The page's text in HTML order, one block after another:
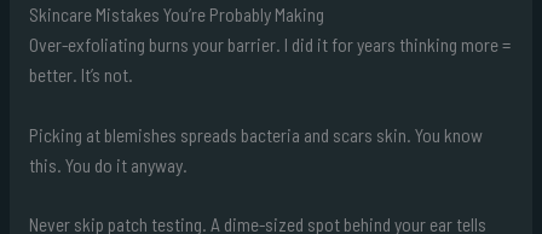
Skincare Mistakes You’re Probably Making
Over-exfoliating burns your barrier. I did it for years thinking more =
better. It’s not.
Picking at blemishes spreads bacteria and scars skin. You know
this. You do it anyway.
Never skip patch testing. A dime-sized spot behind your ear tells